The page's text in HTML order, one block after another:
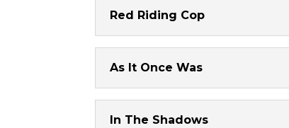
Red Riding Cop
As It Once Was
In The Shadows